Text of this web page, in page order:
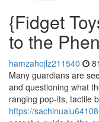
{Fidget
to the
hamzahojlz211540
Many guardians are
and questioning what
ranging pop-its, tactile
https://